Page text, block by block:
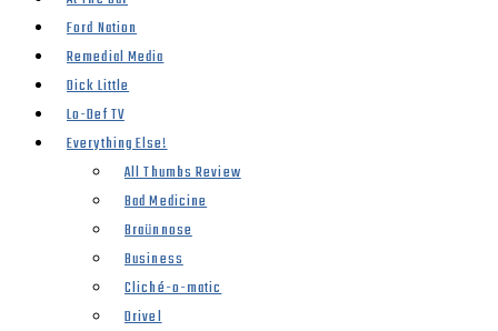
Ford Nation
Remedial Media
Dick Little
Lo-Def TV
Everything Else!
All Thumbs Review
Bad Medicine
Braünnose
Business
Cliché-o-matic
Drivel